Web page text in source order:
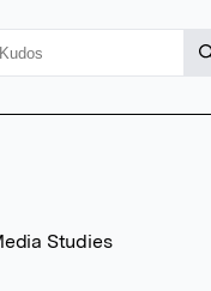
Studies